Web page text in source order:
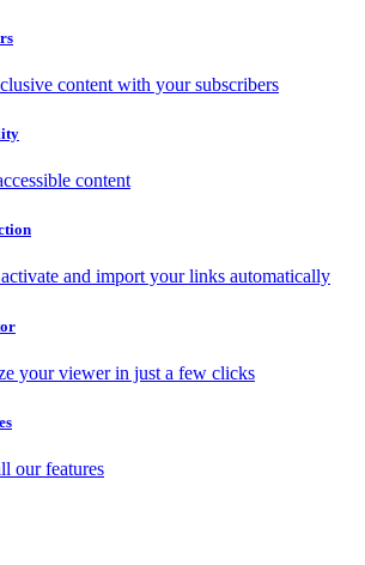
content with your subscribers
content
and import your links automatically
your viewer in just a few clicks
our features